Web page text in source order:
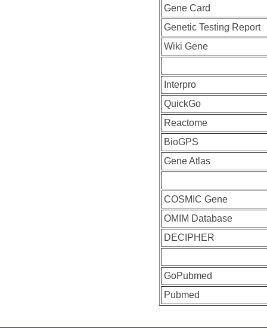
Gene Card
Genetic Testing Report
Wiki Gene
Interpro
QuickGo
Reactome
BioGPS
Gene Atlas
COSMIC Gene
OMIM Database
DECIPHER
GoPubmed
Pubmed